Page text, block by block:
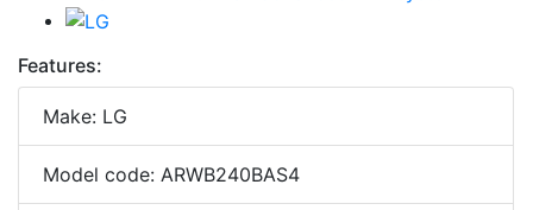
Features:
Make: LG
Model code: ARWB240BAS4